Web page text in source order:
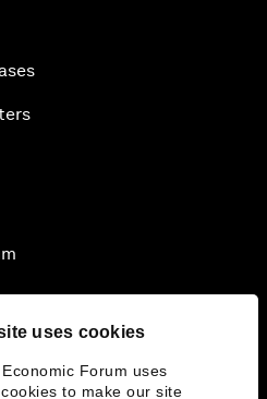
uses cookies
Forum uses
to make our site